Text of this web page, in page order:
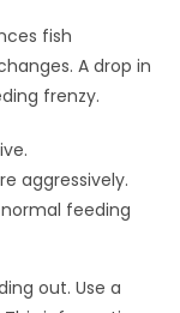
fish
A drop in
frenzy.
aggressively.
feeding
out. Use a